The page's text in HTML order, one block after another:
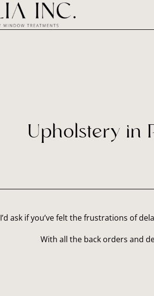
Upholstery in
I’d ask if you’ve felt the frustrations of
With all the back orders and